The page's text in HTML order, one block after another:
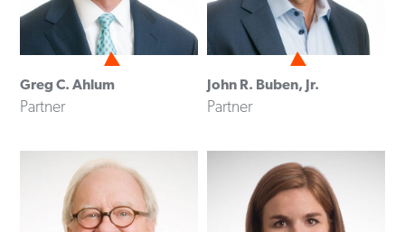
Greg C. Ahlum
Partner
John R. Buben, Jr.
Partner